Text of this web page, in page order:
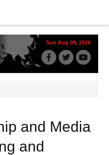
Sun Aug 09, 2026
and Media
and